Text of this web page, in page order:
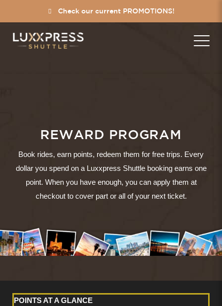
Check our current PROMOTIONS!
REWARD PROGRAM
Book rides, earn points, redeem them for free trips. Every
dollar you spend on a Luxxpress Shuttle booking earns one
point. When you have enough, you can apply them at
checkout to cover part or all of your next ticket.
POINTS AT A GLANCE